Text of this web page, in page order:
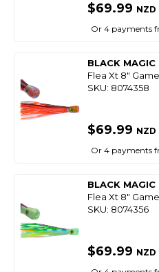
$69.99 NZD
Or 4 payments
BLACK MAGIC
Flea Xt 8"
SKU: 8074358
$69.99 NZD
Or 4 payments
BLACK MAGIC
Flea Xt 8"
SKU: 8074356
$69.99 NZD